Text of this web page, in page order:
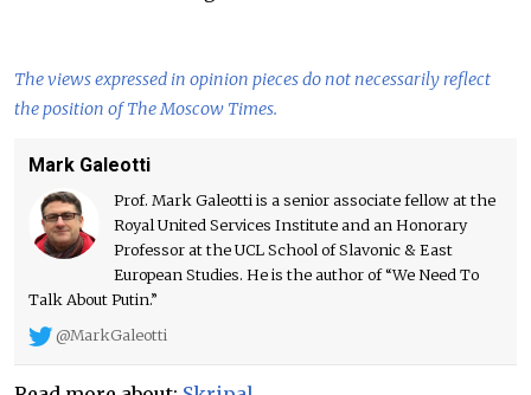
The views expressed in opinion pieces do not necessarily reflect
the position of The Moscow Times.
Mark Galeotti
Prof. Mark Galeotti is a senior associate fellow at the
Royal United Services Institute and an Honorary
Professor at the UCL School of Slavonic & East
European Studies. He is the author of “We Need To
Talk About Putin.”
@MarkGaleotti